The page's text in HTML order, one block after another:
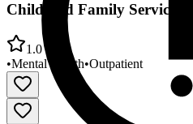
Child and Family Service
1.0
•Mental Health•Outpatient